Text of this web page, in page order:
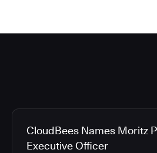
CloudBees Names Moritz
Executive Officer